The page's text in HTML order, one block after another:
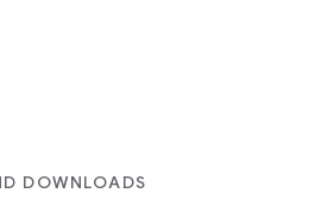
DOWNLOADS